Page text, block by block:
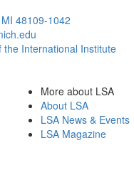
48109-1042
the International Institute
More about LSA
About LSA
LSA News & Events
LSA Magazine